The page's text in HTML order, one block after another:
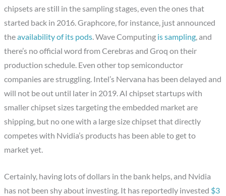
chipsets are still in the sampling stages, even the ones that
started back in 2016. Graphcore, for instance, just announced
theavailability of its pods. Wave Computing is sampling, and
there’s no official word from Cerebras and Groq on their
production schedule. Even other top semiconductor
companies are struggling. Intel’s Nervana has been delayed and
will not be out until later in 2019. AI chipset startups with
smaller chipset sizes targeting the embedded market are
shipping, but no one with a large size chipset that directly
competes with Nvidia’s products has been able to get to
market yet.
Certainly, having lots of dollars in the bank helps, and Nvidia
has not been shy about investing. It has reportedly invested $3